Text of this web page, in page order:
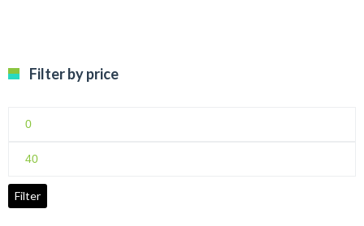
Filter by price
Filter